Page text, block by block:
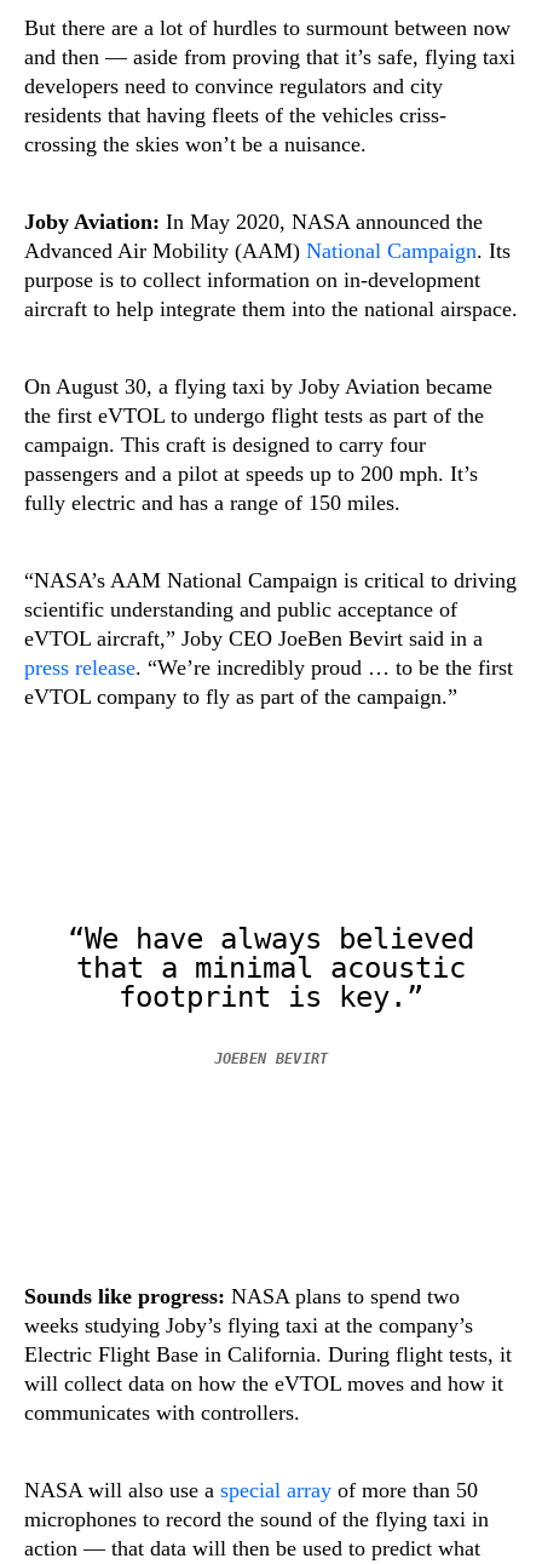
But there are a lot of hurdles to surmount between now
and then — aside from proving that it’s safe, flying taxi
developers need to convince regulators and city
residents that having fleets of the vehicles criss-
crossing the skies won’t be a nuisance.
Joby Aviation: In May 2020, NASA announced the
Advanced Air Mobility (AAM) National Campaign. Its
purpose is to collect information on in-development
aircraft to help integrate them into the national airspace.
On August 30, a flying taxi by Joby Aviation became
the first eVTOL to undergo flight tests as part of the
campaign. This craft is designed to carry four
passengers and a pilot at speeds up to 200 mph. It’s
fully electric and has a range of 150 miles.
“NASA’s AAM National Campaign is critical to driving
scientific understanding and public acceptance of
eVTOL aircraft,” Joby CEO JoeBen Bevirt said in a
press release. “We’re incredibly proud … to be the first
eVTOL company to fly as part of the campaign.”
“We have always believed
that a minimal acoustic
footprint is key.”
JOEBEN BEVIRT
Sounds like progress: NASA plans to spend two
weeks studying Joby’s flying taxi at the company’s
Electric Flight Base in California. During flight tests, it
will collect data on how the eVTOL moves and how it
communicates with controllers.
NASA will also use a special array of more than 50
microphones to record the sound of the flying taxi in
action — that data will then be used to predict what